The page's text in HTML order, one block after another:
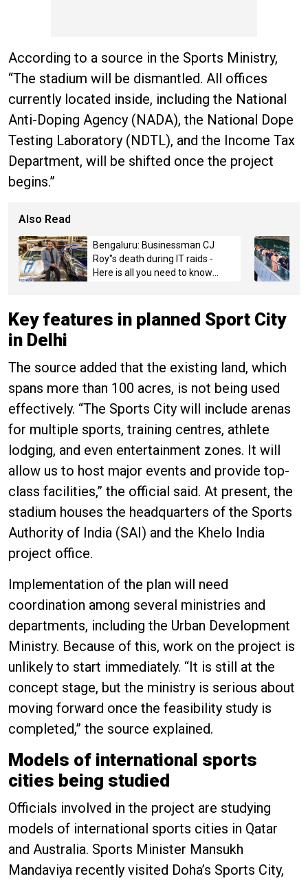
According to a source in the Sports Ministry,
“The stadium will be dismantled. All offices
currently located inside, including the National
Anti-Doping Agency (NADA), the National Dope
Testing Laboratory (NDTL), and the Income Tax
Department, will be shifted once the project
begins.”
Also Read
Bengaluru: Businessman CJ
Roy"s death during IT raids -
Here is all you need to know
Key features in planned Sport City
in Delhi
The source added that the existing land, which
spans more than 100 acres, is not being used
effectively. “The Sports City will include arenas
for multiple sports, training centres, athlete
lodging, and even entertainment zones. It will
allow us to host major events and provide top-
class facilities,” the official said. At present, the
stadium houses the headquarters of the Sports
Authority of India (SAI) and the Khelo India
project office.
Implementation of the plan will need
coordination among several ministries and
departments, including the Urban Development
Ministry. Because of this, work on the project is
unlikely to start immediately. “It is still at the
concept stage, but the ministry is serious about
moving forward once the feasibility study is
completed,” the source explained.
Models of international sports
cities being studied
Officials involved in the project are studying
models of international sports cities in Qatar
and Australia. Sports Minister Mansukh
Mandaviya recently visited Doha’s Sports City,